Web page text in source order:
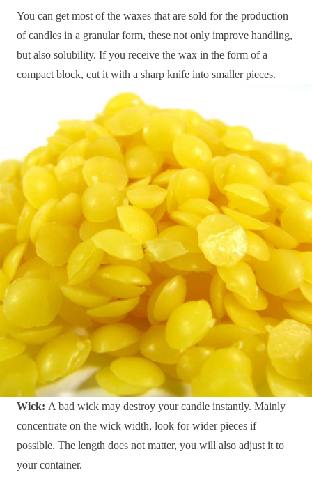
You can get most of the waxes that are sold for the production
of candles in a granular form, these not only improve handling,
but also solubility. If you receive the wax in the form of a
compact block, cut it with a sharp knife into smaller pieces.
Wick: A bad wick may destroy your candle instantly. Mainly
concentrate on the wick width, look for wider pieces if
possible. The length does not matter, you will also adjust it to
your container.